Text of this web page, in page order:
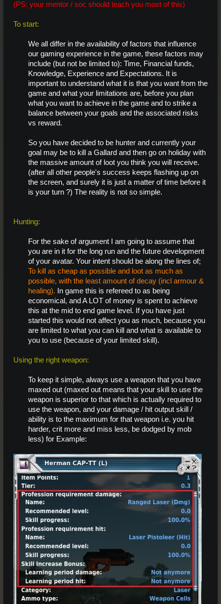
(PS: your mentor / soc should teach you most of this)
To start:
We all differ in the availability of factors that influence
our gaming experience in the game, these factors may
include (but not be limited to): Time, Financial funds,
Knowledge, Experience and Expectations. It is
important to understand what it is that you want from the
game and what your limitations are, before you plan
what you want to achieve in the game and to strike a
balance between your goals and the associated risks
vs reward.
So you have decided to be hunter and currently your
goal may be to kill a Gallard and then go on holiday with
the massive amount of loot you think you will receive.
(after all other people's success keeps flashing up on
the screen, and surely it is just a matter of time before it
is your turn ?) The reality is not so simple.
Hunting:
For the sake of argument I am going to assume that
you are in it for the long run and the future development
of your avatar. Your intent should be along the lines of;
To kill as cheap as possible and loot as much as
possible, with the least amount of decay (incl armour &
healing). In game this is refereed to as being
economical, and A LOT of money is spent to achieve
this at the mid to end game level. If you have just
started this would not affect you as much, because you
are limited to what you can kill and what is available to
you to use (because of your limited skill).
Using the right weapon:
To keep it simple, always use a weapon that you have
maxed out (maxed out means that your skill to use the
weapon is superior to that which is actually required to
use the weapon, and your damage / hit output skill /
ability is to the maximum for that weapon i.e. you hit
harder, crit more and miss less, be dodged by mob
less) for Example: